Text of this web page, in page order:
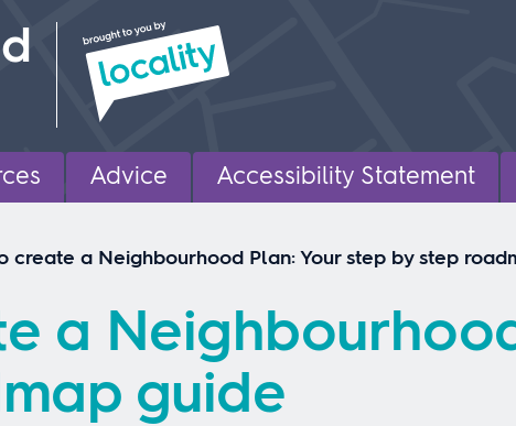
Advice Accessibility Statement
create a Neighbourhood Plan: Your step by step
a
guide